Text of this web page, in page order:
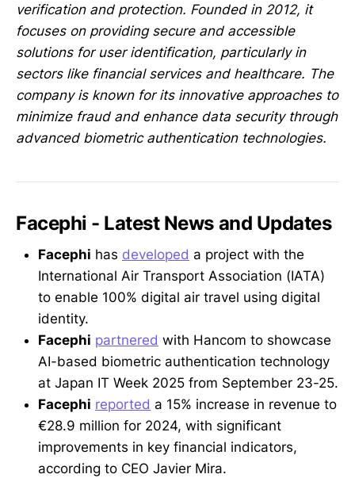
verification and protection. Founded in 2012, it
focuses on providing secure and accessible
solutions for user identification, particularly in
sectors like financial services and healthcare. The
company is known for its innovative approaches to
minimize fraud and enhance data security through
advanced biometric authentication technologies.
Facephi - Latest News and Updates
Facephi has developed a project with the
International Air Transport Association (IATA)
to enable 100% digital air travel using digital
identity.
Facephi partnered with Hancom to showcase
AI-based biometric authentication technology
at Japan IT Week 2025 from September 23-25.
Facephi reported a 15% increase in revenue to
€28.9 million for 2024, with significant
improvements in key financial indicators,
according to CEO Javier Mira.